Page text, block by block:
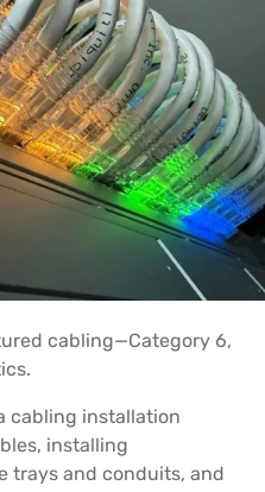
cabling—Category 6,
cabling installation
installing
trays and conduits, and